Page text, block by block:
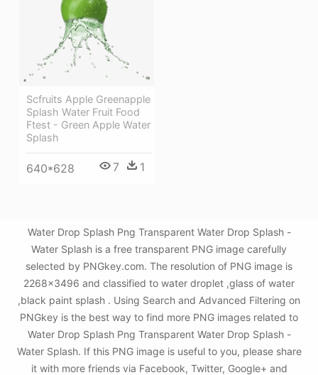
Scfruits Apple Greenapple
Splash Water Fruit Food
Ftest - Green Apple Water
Splash
640*628 7 1
Water Drop Splash Png Transparent Water Drop Splash -
Water Splash is a free transparent PNG image carefully
selected by PNGkey.com. The resolution of PNG image is
2268x3496 and classified to water droplet ,glass of water
,black paint splash . Using Search and Advanced Filtering on
PNGkey is the best way to find more PNG images related to
Water Drop Splash Png Transparent Water Drop Splash -
Water Splash. If this PNG image is useful to you, please share
it with more friends via Facebook, Twitter, Google+ and